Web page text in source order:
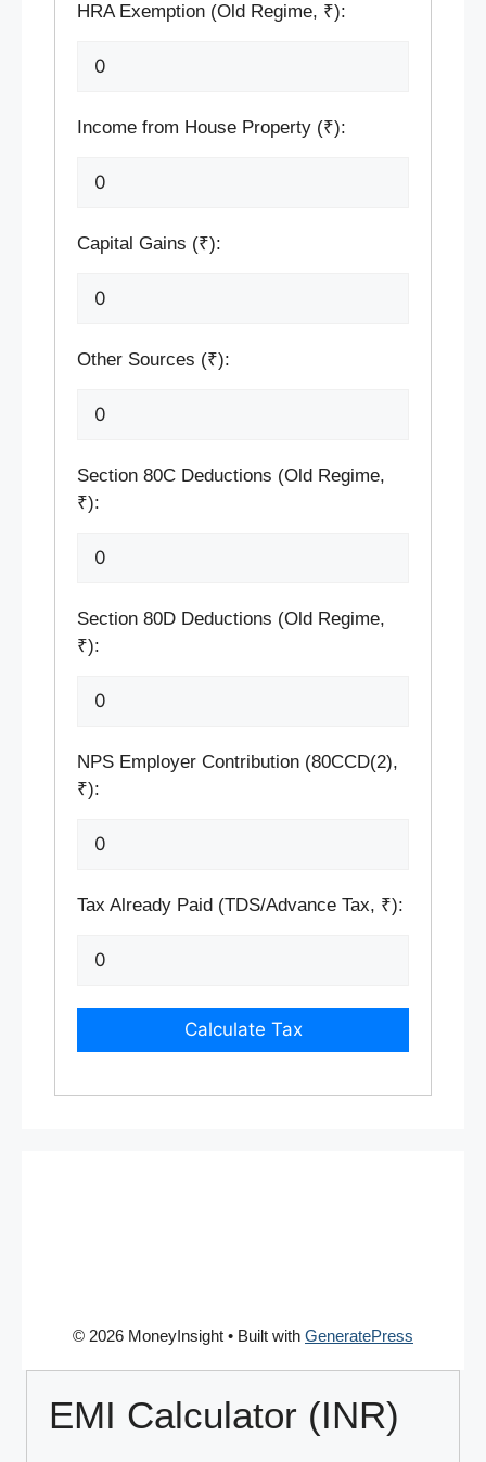
HRA Exemption (Old Regime, ₹):
Income from House Property (₹):
Capital Gains (₹):
Other Sources (₹):
Section 80C Deductions (Old Regime,
₹):
Section 80D Deductions (Old Regime,
₹):
NPS Employer Contribution (80CCD(2),
₹):
Tax Already Paid (TDS/Advance Tax, ₹):
Calculate Tax
© 2026 MoneyInsight • Built with GeneratePress
EMI Calculator (INR)